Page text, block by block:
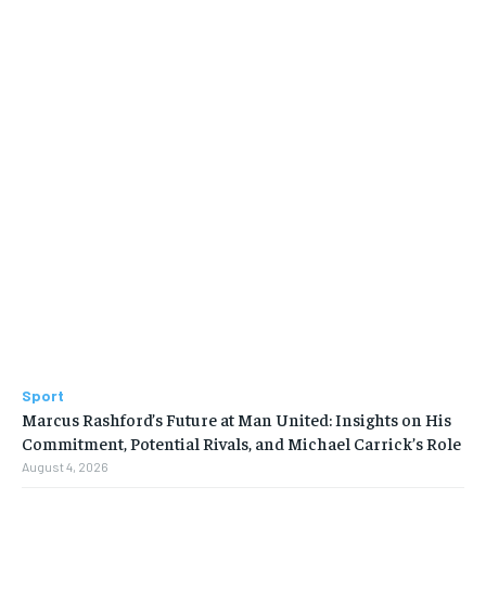
Sport
Marcus Rashford’s Future at Man United: Insights on His
Commitment, Potential Rivals, and Michael Carrick’s Role
August 4, 2026